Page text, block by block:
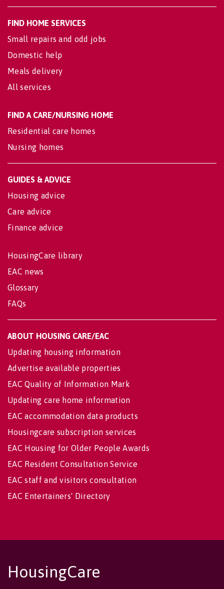
FIND HOME SERVICES
Small repairs and odd jobs
Domestic help
Meals delivery
All services
FIND A CARE/NURSING HOME
Residential care homes
Nursing homes
GUIDES & ADVICE
Housing advice
Care advice
Finance advice
HousingCare library
EAC news
Glossary
FAQs
ABOUT HOUSING CARE/EAC
Updating housing information
Advertise available properties
EAC Quality of Information Mark
Updating care home information
EAC accommodation data products
Housingcare subscription services
EAC Housing for Older People Awards
EAC Resident Consultation Service
EAC staff and visitors consultation
EAC Entertainers' Directory
HousingCare